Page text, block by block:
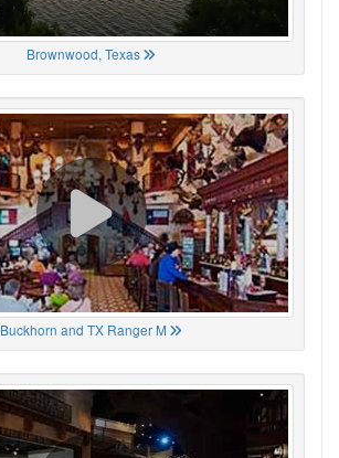
Brownwood, Texas
Buckhorn and TX Ranger M